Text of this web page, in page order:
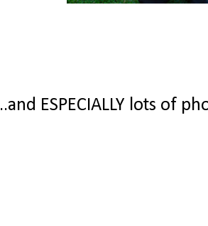
..and ESPECIALLY lots of